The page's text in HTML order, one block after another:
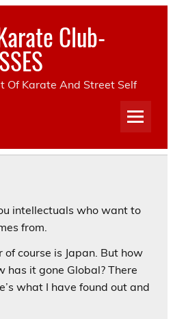
Club-
Of Karate And Street Self
intellectuals who want to
from.
course is Japan. But how
has it gone Global? There
what I have found out and